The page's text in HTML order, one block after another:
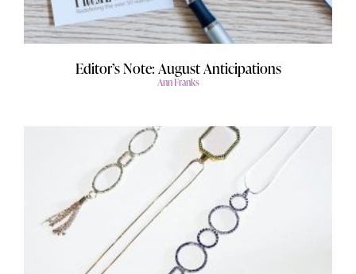
Editor’s Note: August Anticipations
Ann Franks